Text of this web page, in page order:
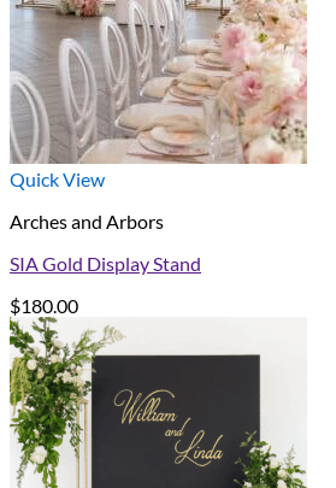
Quick View
Arches and Arbors
SIA Gold Display Stand
$180.00